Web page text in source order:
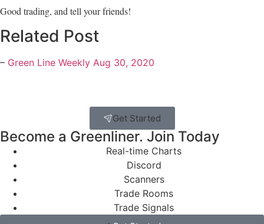
Good trading, and tell your friends!
Related Post
– Green Line Weekly Aug 30, 2020
Get Started
Become a Greenliner. Join Today
Real-time Charts
Discord
Scanners
Trade Rooms
Trade Signals